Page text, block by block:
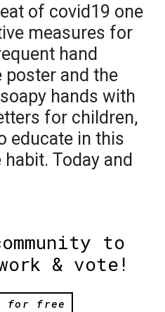
of covid19 one
measures for
hand
poster and the
hands with
for children,
educate in this
Today and
to
& vote!
for free